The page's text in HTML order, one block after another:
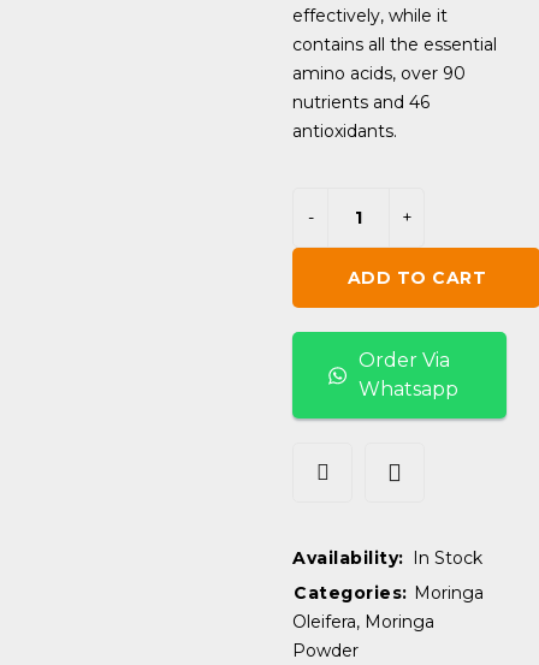
effectively, while it
contains all the essential
amino acids, over 90
nutrients and 46
antioxidants.
ADD TO CART
Order Via
Whatsapp
Availability:
In Stock
Categories: Moringa
Oleifera, Moringa
Powder